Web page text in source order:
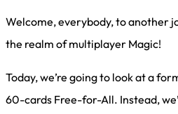
Welcome, everybody, to another
the realm of multiplayer Magic!
Today, we’re going to look at a
60-cards Free-for-All. Instead,